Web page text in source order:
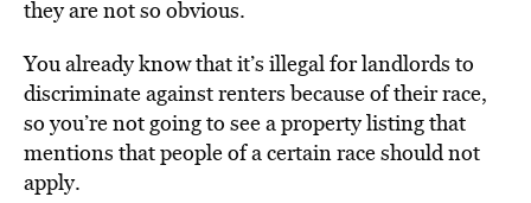
they are not so obvious.
You already know that it’s illegal for landlords to
discriminate against renters because of their race,
so you’re not going to see a property listing that
mentions that people of a certain race should not
apply.